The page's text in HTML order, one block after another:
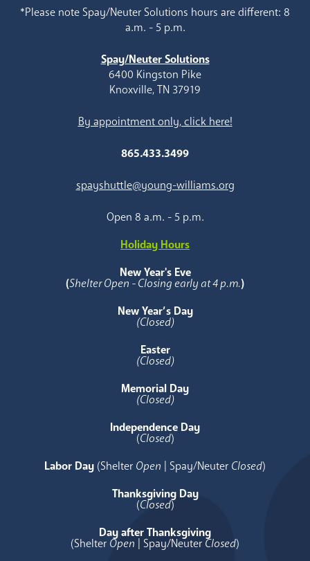
*Please note Spay/Neuter Solutions hours are different: 8
a.m. - 5 p.m.
Spay/Neuter Solutions
6400 Kingston Pike
Knoxville, TN 37919
By appointment only, click here!
865.433.3499
spayshuttle@young-williams.org
Open 8 a.m. - 5 p.m.
Holiday Hours
New Year's Eve
(Shelter Open - Closing early at 4 p.m.)
New Year’s Day
(Closed)
Easter
(Closed)
Memorial Day
(Closed)
Independence Day
(Closed)
Labor Day (Shelter Open | Spay/Neuter Closed)
Thanksgiving Day
(Closed)
Day after Thanksgiving
(Shelter Open | Spay/Neuter Closed)